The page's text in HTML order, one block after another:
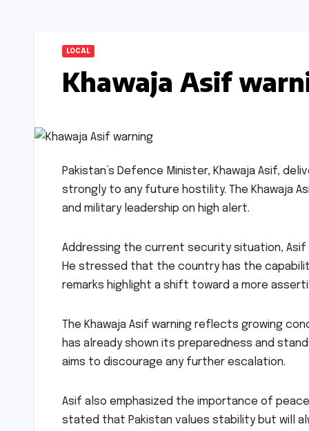
LOCAL
Khawaja Asif
Pakistan’s Defence Minister, Khawaja Asif,
strongly to any future hostility. The Khawaja
and military leadership on high alert.
Addressing the current security situation,
He stressed that the country has the
remarks highlight a shift toward a more
The Khawaja Asif warning reflects growing
has already shown its preparedness and
aims to discourage any further escalation.
Asif also emphasized the importance of
stated that Pakistan values stability but will